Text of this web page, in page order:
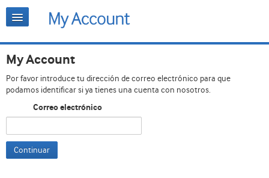
My Account
Por favor introduce tu dirección de correo electrónico para que
podamos identificar si ya tienes una cuenta con nosotros.
Correo electrónico
Continuar